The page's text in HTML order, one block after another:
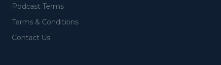
Podcast Terms
Terms & Conditions
Contact Us